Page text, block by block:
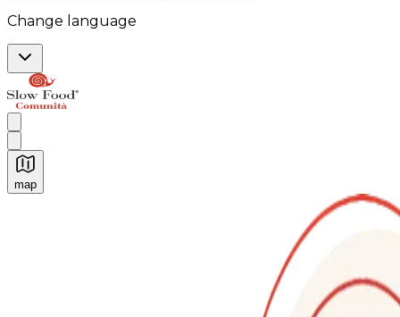
Change language
map
Authentic Italian Cooking Classes, Food experiences